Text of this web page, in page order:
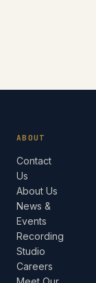
ABOUT
Contact
Us
About Us
News &
Events
Recording
Studio
Careers